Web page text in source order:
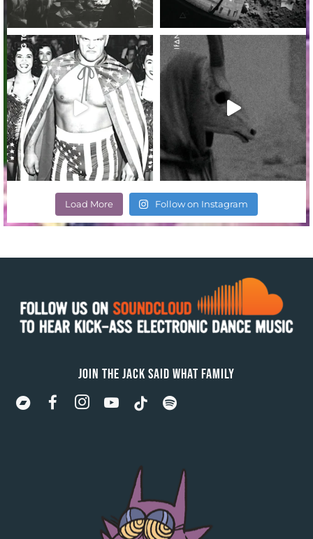
Load More Follow on Instagram
JOIN THE JACK SAID WHAT FAMILY